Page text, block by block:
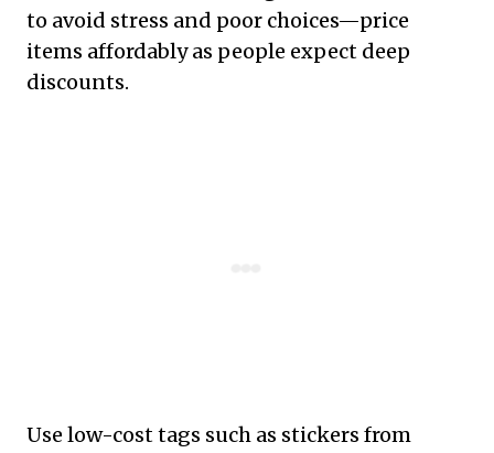
to avoid stress and poor choices—price
items affordably as people expect deep
discounts.
Use low-cost tags such as stickers from